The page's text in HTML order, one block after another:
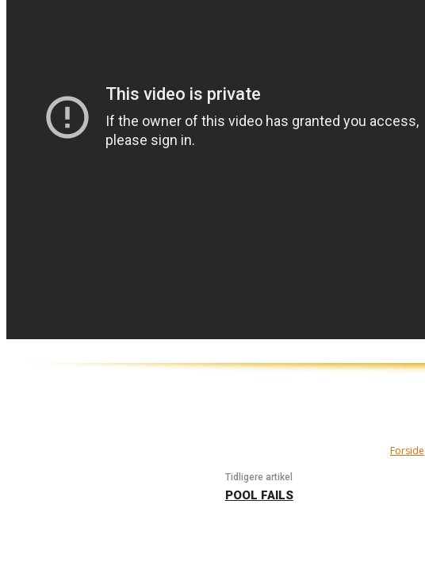
Forside
Tidligere artikel
POOL FAILS